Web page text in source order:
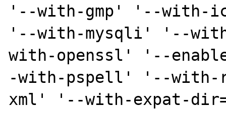
'--with-gmp' '--with-
'--with-mysqli' '--
with-openssl' '--
-with-pspell' '--with-
xml' '--with-expat-